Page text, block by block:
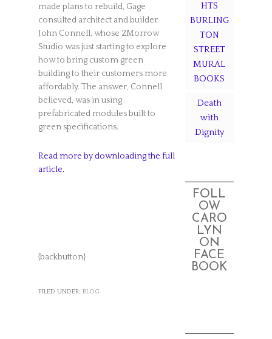
made plans to rebuild, Gage
consulted architect and builder
John Connell, whose 2Morrow
Studio was just starting to explore
how to bring custom green
building to their customers more
affordably. The answer, Connell
believed, was in using
prefabricated modules built to
green specifications.
Read more by downloading the full
article.
{backbutton}
FILED UNDER: BLOG
HTS
BURLING
TON
STREET
MURAL
BOOKS
Death
with
Dignity
FOLL
OW
CARO
LYN
ON
FACE
BOOK